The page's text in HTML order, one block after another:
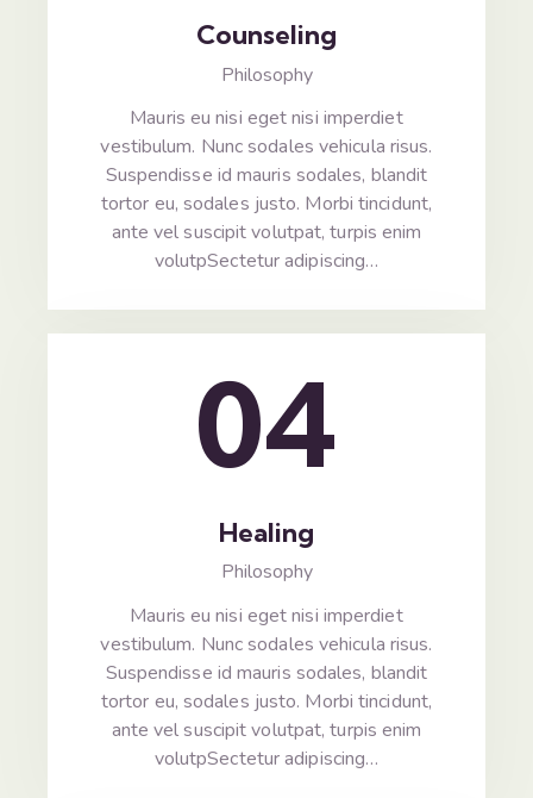
Counseling
Philosophy
Mauris eu nisi eget nisi imperdiet
vestibulum. Nunc sodales vehicula risus.
Suspendisse id mauris sodales, blandit
tortor eu, sodales justo. Morbi tincidunt,
ante vel suscipit volutpat, turpis enim
volutpSectetur adipiscing…
04
Healing
Philosophy
Mauris eu nisi eget nisi imperdiet
vestibulum. Nunc sodales vehicula risus.
Suspendisse id mauris sodales, blandit
tortor eu, sodales justo. Morbi tincidunt,
ante vel suscipit volutpat, turpis enim
volutpSectetur adipiscing…